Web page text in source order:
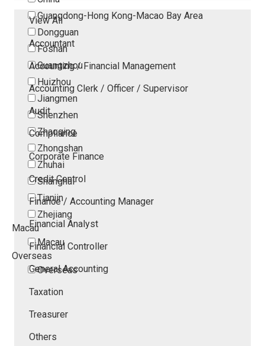
Guangdong-Hong Kong-Macao Bay Area
Dongguan
Foshan
Guangzhou
Huizhou
Jiangmen
Shenzhen
Zhaoqing
Zhongshan
Zhuhai
Shanghai
Tianjin
Zhejiang
Macau
Macau
Overseas
Overseas
View All
Accountant
Accounting / Financial Management
Accounting Clerk / Officer / Supervisor
Audit
Compliance
Corporate Finance
Credit Control
Finance / Accounting Manager
Financial Analyst
Financial Controller
General Accounting
Taxation
Treasurer
Others